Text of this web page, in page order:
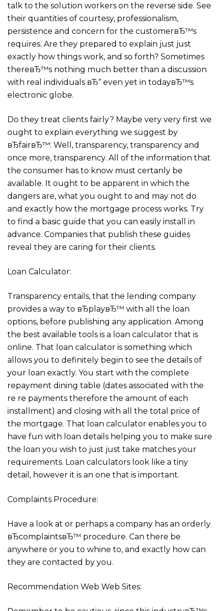
talk to the solution workers on the reverse side. See
their quantities of courtesy, professionalism,
persistence and concern for the customerвЂ™s
requires. Are they prepared to explain just just
exactly how things work, and so forth? Sometimes
thereвЂ™s nothing much better than a discussion
with real individuals вЂ“ even yet in todayвЂ™s
electronic globe.
Do they treat clients fairly? Maybe very very first we
ought to explain everything we suggest by
вЂfairвЂ™: Well, transparency, transparency and
once more, transparency. All of the information that
the consumer has to know must certanly be
available. It ought to be apparent in which the
dangers are, what you ought to and may not do
and exactly how the mortgage process works. Try
to find a basic guide that you can easily install in
advance. Companies that publish these guides
reveal they are caring for their clients.
Loan Calculator:
Transparency entails, that the lending company
provides a way to вЂplayвЂ™ with all the loan
options, before publishing any application. Among
the best available tools is a loan calculator that is
online. That loan calculator is something which
allows you to definitely begin to see the details of
your loan exactly. You start with the complete
repayment dining table (dates associated with the
re re payments therefore the amount of each
installment) and closing with all the total price of
the mortgage. That loan calculator enables you to
have fun with loan details helping you to make sure
the loan you wish to just just take matches your
requirements. Loan calculators look like a tiny
detail, however it is an one that is important.
Complaints Procedure:
Have a look at or perhaps a company has an orderly
вЂcomplaintsвЂ™ procedure. Can there be
anywhere or you to whine to, and exactly how can
they are contacted by you.
Recommendation Web Web Sites: